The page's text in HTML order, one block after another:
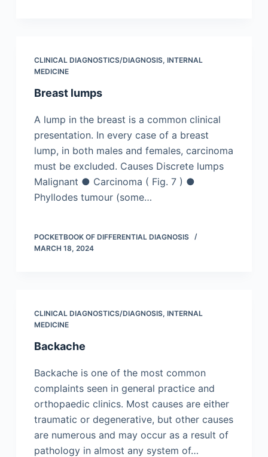
CLINICAL DIAGNOSTICS/​DIAGNOSIS, INTERNAL
MEDICINE
Breast lumps
A lump in the breast is a common clinical
presentation. In every case of a breast
lump, in both males and females, carcinoma
must be excluded. Causes Discrete lumps
Malignant ● Carcinoma ( Fig. 7 ) ●
Phyllodes tumour (some…
POCKETBOOK OF DIFFERENTIAL DIAGNOSIS
MARCH 18, 2024
CLINICAL DIAGNOSTICS/​DIAGNOSIS, INTERNAL
MEDICINE
Backache
Backache is one of the most common
complaints seen in general practice and
orthopaedic clinics. Most causes are either
traumatic or degenerative, but other causes
are numerous and may occur as a result of
pathology in almost any system of…